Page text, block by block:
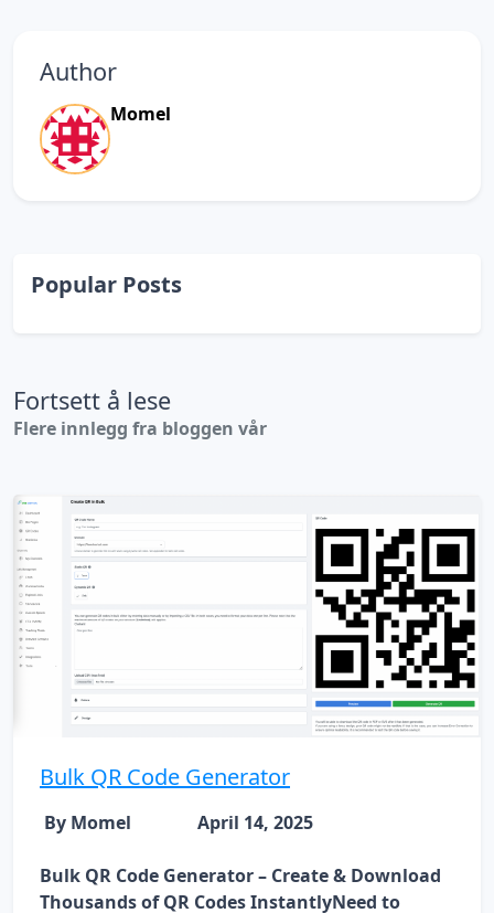
Author
Momel
Popular Posts
Fortsett å lese
Flere innlegg fra bloggen vår
Bulk QR Code Generator
By Momel April 14, 2025
Bulk QR Code Generator – Create & Download
Thousands of QR Codes InstantlyNeed to